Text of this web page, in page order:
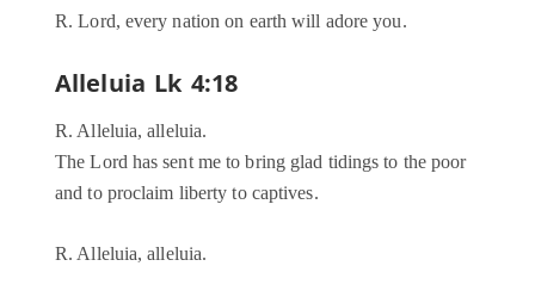
R. Lord, every nation on earth will adore you.
Alleluia Lk 4:18
R. Alleluia, alleluia.
The Lord has sent me to bring glad tidings to the poor
and to proclaim liberty to captives.
R. Alleluia, alleluia.